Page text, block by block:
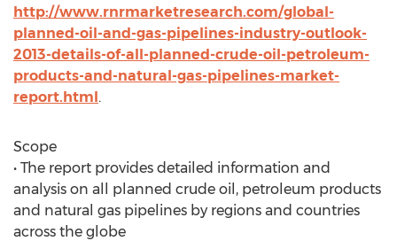
http://www.rnrmarketresearch.com/global-
planned-oil-and-gas-pipelines-industry-outlook-
2013-details-of-all-planned-crude-oil-petroleum-
products-and-natural-gas-pipelines-market-
report.html.
Scope
• The report provides detailed information and
analysis on all planned crude oil, petroleum products
and natural gas pipelines by regions and countries
across the globe